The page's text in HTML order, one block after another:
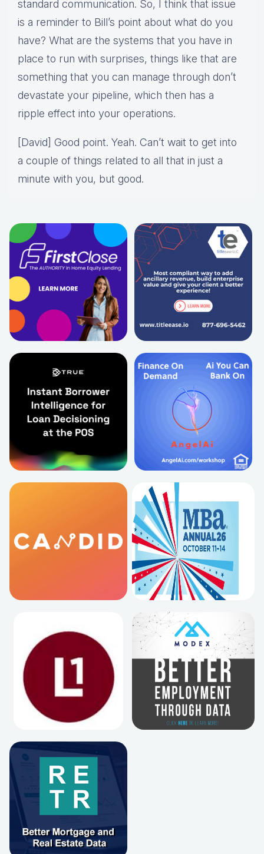
standard communication. So, I think that issue
is a reminder to Bill’s point about what do you
have? What are the systems that you have in
place to run with surprises, things like that are
something that you can manage through don’t
devastate your pipeline, which then has a
ripple effect into your operations.
[David] Good point. Yeah. Can’t wait to get into
a couple of things related to all that in just a
minute with you, but good.